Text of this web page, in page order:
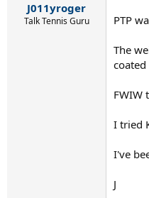
J011yroger
Talk Tennis Guru PTP
The
FWIW
I tried
I've
J